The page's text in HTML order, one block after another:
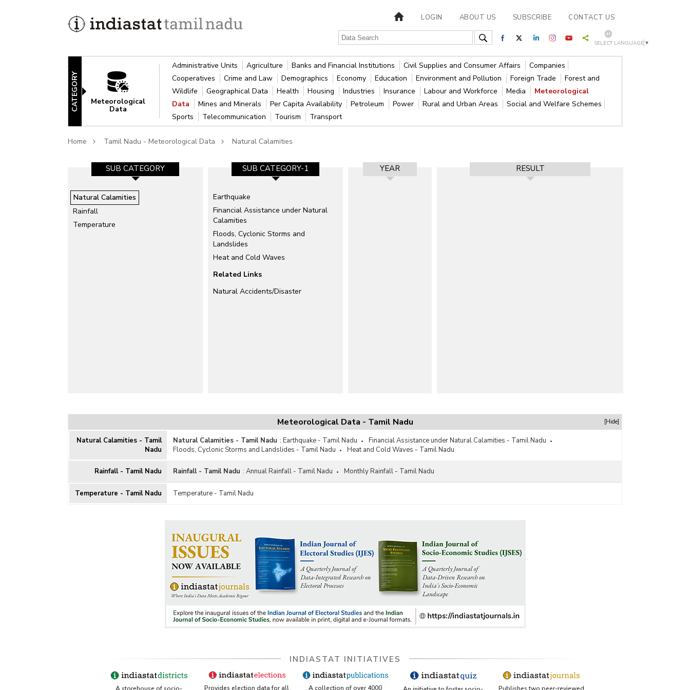
LOGIN ABOUT US SUBSCRIBE CONTACT US
SELECT LANGUAGE ▼
CATEGORY Meteorological
Data
Administrative Units Agriculture Banks and Financial Institutions Civil Supplies and Consumer Affairs
Companies
Cooperatives
Crime and Law Demographics Economy Education Environment and Pollution Foreign Trade
Forest and
Wildlife
Geographical Data Health Housing Industries Insurance Labour and Workforce Media
Meteorological
Data
Mines and Minerals Per Capita Availability Petroleum Power Rural and Urban Areas
Social and Welfare Schemes
Sports
Telecommunication Tourism Transport
Home Tamil Nadu - Meteorological Data Natural Calamities
SUB CATEGORY
Natural Calamities
Rainfall
Temperature
SUB CATEGORY-1
Earthquake
Financial Assistance under Natural
Calamities
Floods, Cyclonic Storms and
Landslides
Heat and Cold Waves
Related Links
Natural Accidents/Disaster
YEAR RESULT
Meteorological Data - Tamil Nadu [Hide]
Natural Calamities - Tamil
Nadu
Natural Calamities - Tamil Nadu : Earthquake - Tamil Nadu
Financial Assistance under Natural Calamities - Tamil Nadu
Floods, Cyclonic Storms and Landslides - Tamil Nadu
Heat and Cold Waves - Tamil Nadu
Rainfall - Tamil Nadu Rainfall - Tamil Nadu : Annual Rainfall - Tamil Nadu Monthly Rainfall - Tamil Nadu
Temperature - Tamil Nadu Temperature - Tamil Nadu
INDIASTAT INITIATIVES
A storehouse of socio- Provides election data for all A collection of over 4000 Publishes two peer-reviewed